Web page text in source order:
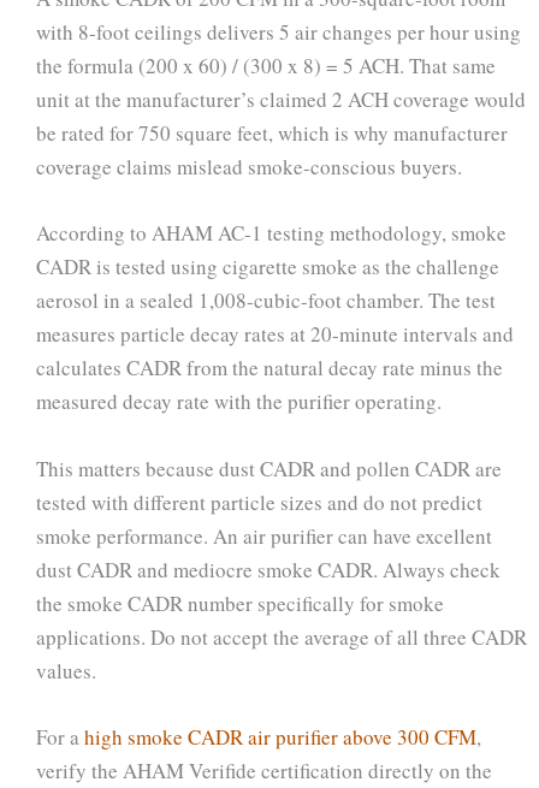
with 8-foot ceilings delivers 5 air changes per hour using
the formula (200 x 60) / (300 x 8) = 5 ACH. That same
unit at the manufacturer’s claimed 2 ACH coverage would
be rated for 750 square feet, which is why manufacturer
coverage claims mislead smoke-conscious buyers.
According to AHAM AC-1 testing methodology, smoke
CADR is tested using cigarette smoke as the challenge
aerosol in a sealed 1,008-cubic-foot chamber. The test
measures particle decay rates at 20-minute intervals and
calculates CADR from the natural decay rate minus the
measured decay rate with the purifier operating.
This matters because dust CADR and pollen CADR are
tested with different particle sizes and do not predict
smoke performance. An air purifier can have excellent
dust CADR and mediocre smoke CADR. Always check
the smoke CADR number specifically for smoke
applications. Do not accept the average of all three CADR
values.
For a high smoke CADR air purifier above 300 CFM,
verify the AHAM Verifide certification directly on the